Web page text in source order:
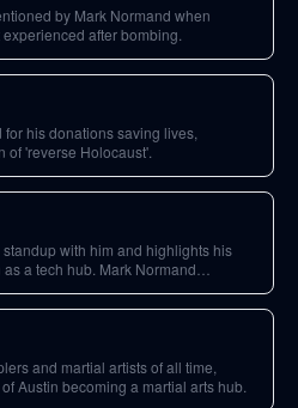
by Mark Normand when
after bombing.
his donations saving lives,
of 'reverse Holocaust'.
with him and highlights his
a tech hub. Mark Normand
and martial artists of all time,
Austin becoming a martial arts hub.